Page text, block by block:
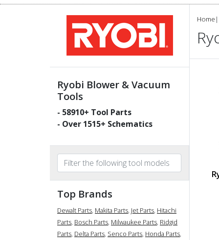
Ryobi Blower & Vacuum
Tools
- 58910+ Tool Parts
- Over 1515+ Schematics
Top Brands
Dewalt Parts, Makita Parts, Jet Parts, Hitachi
Parts, Bosch Parts, Milwaukee Parts, Ridgid
Parts, Delta Parts, Senco Parts, Honda Parts,
Home |